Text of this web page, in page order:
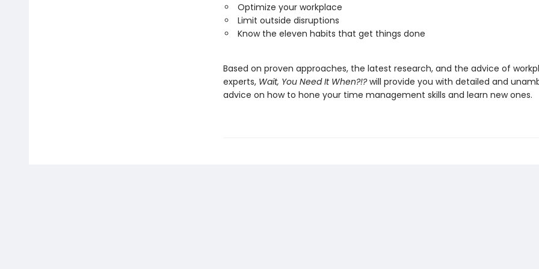
Optimize your workplace
Limit outside disruptions
Know the eleven habits that get things done
Based on proven approaches, the latest research, and the advice of
experts, Wait, You Need It When?!?will provide you with detailed and
advice on how to hone your time management skills and learn new ones.